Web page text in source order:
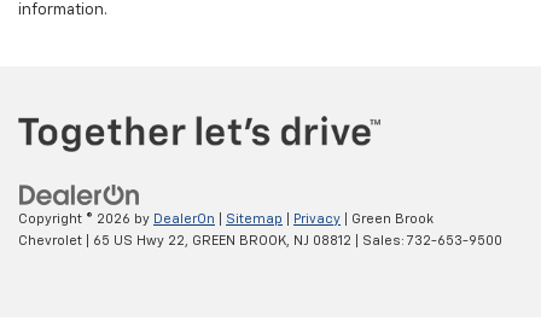
information.
Copyright © 2026 by DealerOn Sitemap Privacy | Green Brook
Chevrolet
65 US Hwy 22, GREEN BROOK, NJ 08812 | Sales: 732-653-9500